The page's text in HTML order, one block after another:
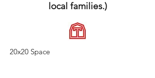
local families.)
20x20 Space